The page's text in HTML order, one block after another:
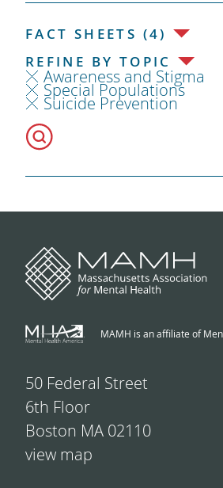
FACT SHEETS (4)
REFINE BY TOPIC
Awareness and Stigma
Special Populations
Suicide Prevention
MAMH is an affiliate of
50 Federal Street
6th Floor
Boston MA 02110
view map